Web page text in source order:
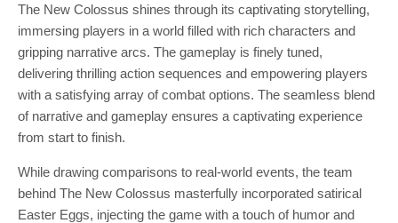
The New Colossus shines through its captivating storytelling,
immersing players in a world filled with rich characters and
gripping narrative arcs. The gameplay is finely tuned,
delivering thrilling action sequences and empowering players
with a satisfying array of combat options. The seamless blend
of narrative and gameplay ensures a captivating experience
from start to finish.
While drawing comparisons to real-world events, the team
behind The New Colossus masterfully incorporated satirical
Easter Eggs, injecting the game with a touch of humor and